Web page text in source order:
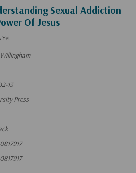
Sexual Addiction
Of Jesus
Yet
13
Press